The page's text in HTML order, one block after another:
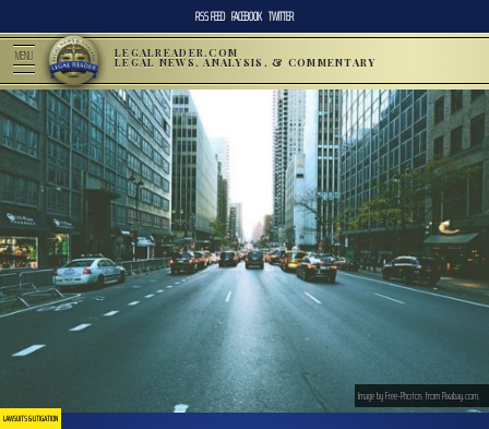
RSS FEED FACEBOOK TWITTER
MENU LEGALREADER.COM
LEGAL NEWS, ANALYSIS, & COMMENTARY
LAWSUITS & LITIGATION
Image by Free-Photos from Pixabay.com.